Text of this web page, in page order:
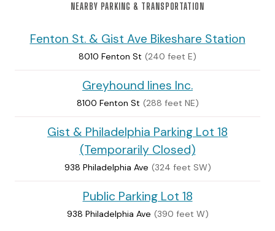
NEARBY PARKING & TRANSPORTATION
Fenton St. & Gist Ave Bikeshare Station
8010 Fenton St (240 feet E)
Greyhound lines Inc.
8100 Fenton St (288 feet NE)
Gist & Philadelphia Parking Lot 18
(Temporarily Closed)
938 Philadelphia Ave (324 feet SW)
Public Parking Lot 18
938 Philadelphia Ave (390 feet W)